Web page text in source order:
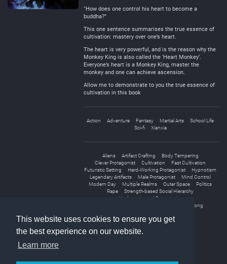
This website uses cookies to ensure you get
the best experience on our website.
Learn more
“How does one control his heart to become a
buddha?”
This one sentence summarises the true essence of
cultivation: mastery over one’s heart.
The heart is very powerful, and is the reason why the
Monkey King is also called the ‘Heart Monkey’.
Everyone’s heart is a Monkey King, master the
monkey and one can achieve ascension.
Allow me to demonstrate to you the true essence of
cultivation in this book
Action Adventure Fantasy Martial Arts
School Life
Sci-fi
Xianxia
Aliens Artifact Crafting
Body Tempering
Clever Protagonist
Cultivation
Fast Cultivation
Futuristic Setting
Hard-Working Protagonist
Hypnotism
Legendary Artifacts
Male Protagonist
Mind Control
Modern Day
Multiple Realms Outer Space
Politics
Rape
Strength-based Social Hierarchy
Underestimated Protagonist
Weak to Strong